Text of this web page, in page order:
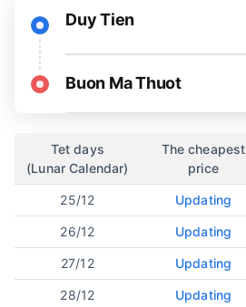
Duy Tien
Buon Ma Thuot
Tet days
(Lunar Calendar)
The cheapest
price
25/12 Updating
26/12 Updating
27/12 Updating
28/12 Updating